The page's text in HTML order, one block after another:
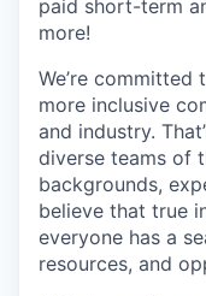
paid short-term
more!
We’re
more inclusive
and industry.
diverse teams of
backgrounds,
believe that true
everyone has a
resources, and